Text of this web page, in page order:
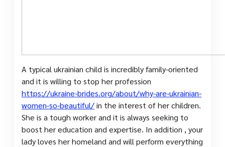
A typical ukrainian child is incredibly family-oriented
and it is willing to stop her profession
https://ukraine-brides.org/about/why-are-ukrainian-
women-so-beautiful/in the interest of her children.
She is a tough worker and it is always seeking to
boost her education and expertise. In addition , your
lady loves her homeland and will perform everything